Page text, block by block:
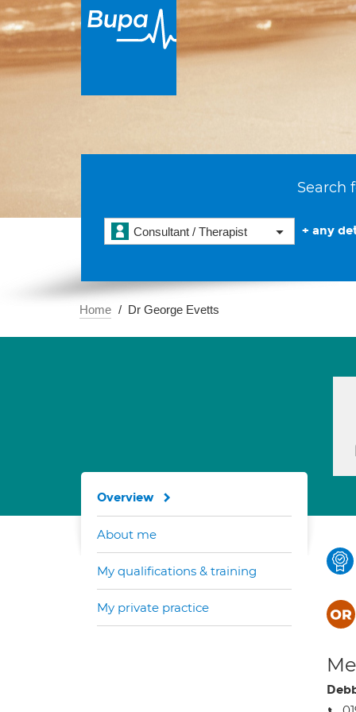
Search
Consultant / Therapist + any
Home Dr George Evetts
Overview
About me
My qualifications & training
My private practice